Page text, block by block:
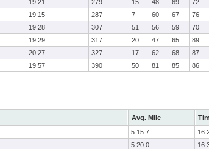
19:21 279 15 48 69 72
19:15 287 7 60 67 76
19:28 307 51 56 59 70
19:29 317 20 47 65 89
20:27 327 17 62 68 87
19:57 390 50 81 85 86
Avg. Mile
5:15.7
5:20.0